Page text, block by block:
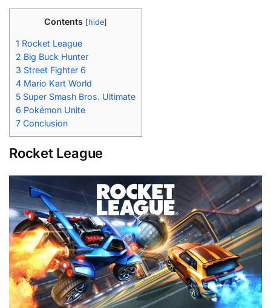
Contents [hide]
1 Rocket League
2 Big Buck Hunter
3 Street Fighter 6
4 Mario Kart World
5 Super Smash Bros. Ultimate
6 Pokémon Unite
7 Conclusion
Rocket League